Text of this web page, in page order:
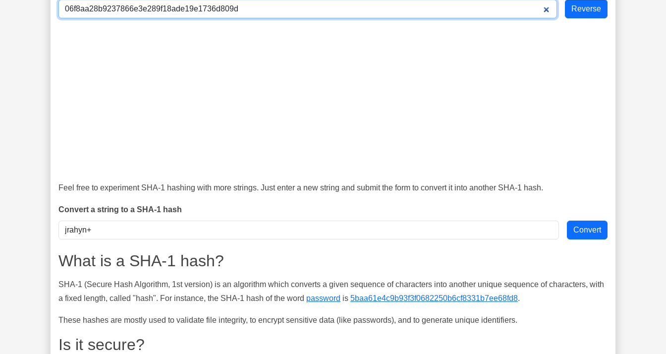
Feel free to experiment SHA-1 hashing with more strings. Just enter a new string and submit the form to convert it into another SHA-1 hash.
Convert a string to a SHA-1 hash
What is a SHA-1 hash?
SHA-1 (Secure Hash Algorithm, 1st version) is an algorithm which converts a given sequence of characters into another unique sequence of characters, with
a fixed length, called "hash". For instance, the SHA-1 hash of the word password is 5baa61e4c9b93f3f0682250b6cf8331b7ee68fd8.
These hashes are mostly used to validate file integrity, to encrypt sensitive data (like passwords), and to generate unique identifiers.
Is it secure?